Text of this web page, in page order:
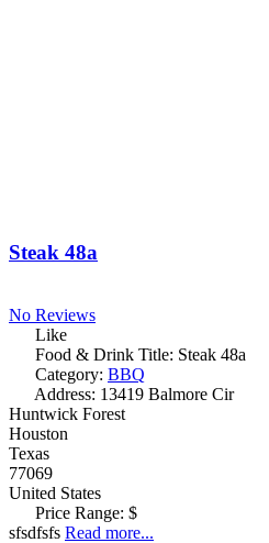
Steak 48a
No Reviews
Like
Food & Drink Title: Steak 48a
Category: BBQ
Address: 13419 Balmore Cir
Huntwick Forest
Houston
Texas
77069
United States
Price Range: $
sfsdfsfs Read more...